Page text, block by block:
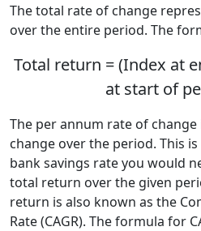
The total rate of change
over the entire period. The
Total return = (Index at
at start of
The per annum rate of
change over the period. This
bank savings rate you would
total return over the given
return is also known as the
Rate (CAGR). The formula for